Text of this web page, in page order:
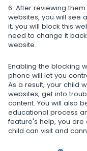
After reviewing
websites, you will see
it, you will block this
need to change it
website.
Enabling the blocking
phone will let you
As a result, your child
websites, get into
content. You will also
educational process
feature's help, you
child can visit and